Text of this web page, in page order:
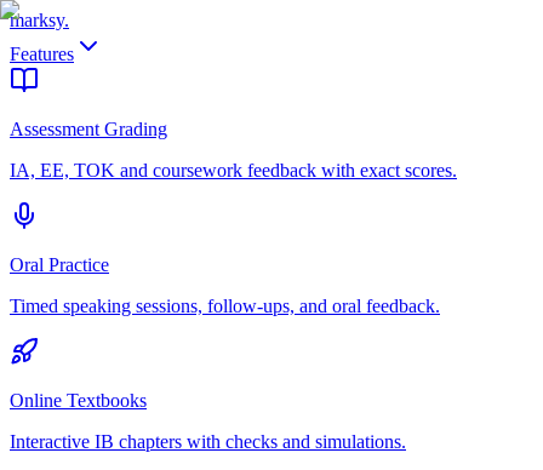
marksy.
Features
Assessment Grading
IA, EE, TOK and coursework feedback with exact scores.
Oral Practice
Timed speaking sessions, follow-ups, and oral feedback.
Online Textbooks
Interactive IB chapters with checks and simulations.